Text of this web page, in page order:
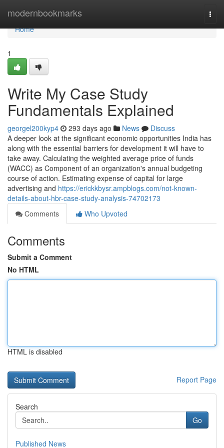
modernbookmarks
Home
Home
1
Write My Case Study
Fundamentals Explained
georgel200kyp4 293 days ago News
Discuss
A deeper look at the significant economic opportunities India has
along with the essential barriers for development it will have to
take away. Calculating the weighted average price of funds
(WACC) as Component of an organization's annual budgeting
course of action. Estimating expense of capital for large
advertising and https://erickkbysr.ampblogs.com/not-known-
details-about-hbr-case-study-analysis-74702173
Comments
Who Upvoted
Comments
Submit a Comment
No HTML
HTML is disabled
Report Page
Search
Go
Published News